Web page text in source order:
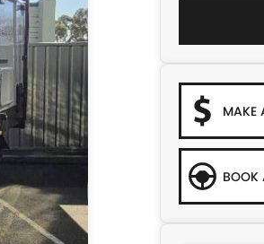
MAKE
BOOK